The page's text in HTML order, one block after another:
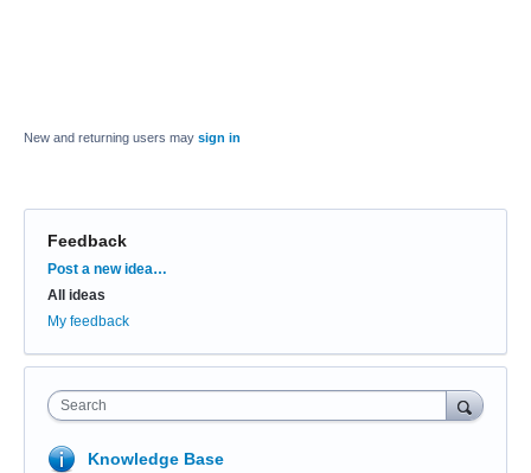
New and returning users may sign in
Feedback
Categories
Post a new idea…
All ideas
My feedback
Search
Knowledge Base